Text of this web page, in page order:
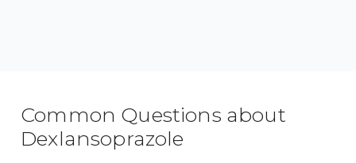
Common Questions about
Dexlansoprazole